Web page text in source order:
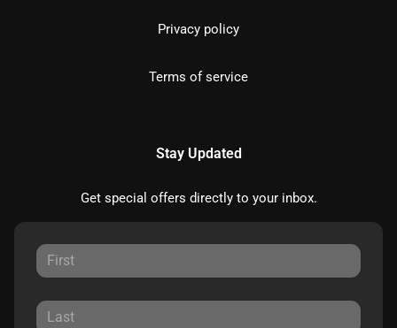
Privacy policy
Terms of service
Stay Updated
Get special offers directly to your inbox.